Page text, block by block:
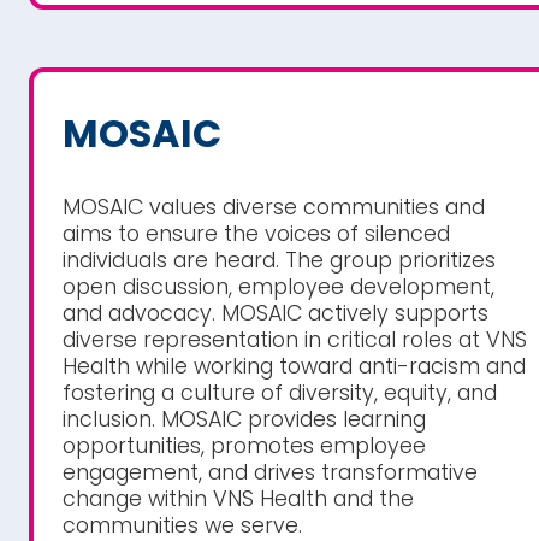
MOSAIC
MOSAIC values diverse communities and
aims to ensure the voices of silenced
individuals are heard. The group prioritizes
open discussion, employee development,
and advocacy. MOSAIC actively supports
diverse representation in critical roles at VNS
Health while working toward anti-racism and
fostering a culture of diversity, equity, and
inclusion. MOSAIC provides learning
opportunities, promotes employee
engagement, and drives transformative
change within VNS Health and the
communities we serve.